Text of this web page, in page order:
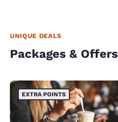
UNIQUE DEALS
Packages & Offers
EXTRA POINTS